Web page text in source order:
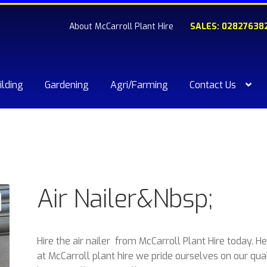
About McCarroll Plant Hire SALES:
Gardening Agri/Farming Contact Us
Air Nailer&Nbsp;
Hire the air nailer from McCarroll Plant Hire today.
at McCarroll plant hire we pride ourselves on our